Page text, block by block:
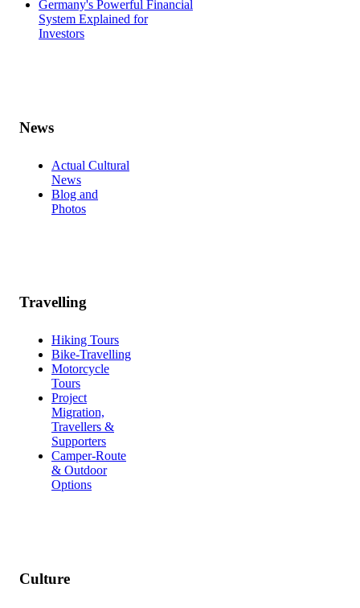
Germany's Powerful Financial
System Explained for
Investors
News
Actual Cultural
News
Blog and
Photos
Travelling
Hiking Tours
Bike-Travelling
Motorcycle
Tours
Project
Migration,
Travellers &
Supporters
Camper-Route
& Outdoor
Options
Culture